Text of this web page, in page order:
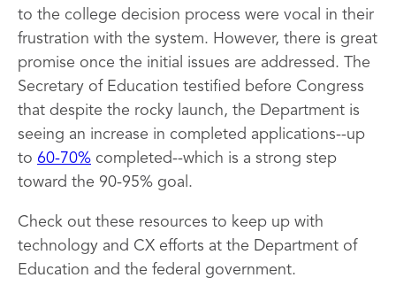
to the college decision process were vocal in their
frustration with the system. However, there is great
promise once the initial issues are addressed. The
Secretary of Education testified before Congress
that despite the rocky launch, the Department is
seeing an increase in completed applications--up
to 60-70% completed--which is a strong step
toward the 90-95% goal.
Check out these resources to keep up with
technology and CX efforts at the Department of
Education and the federal government.